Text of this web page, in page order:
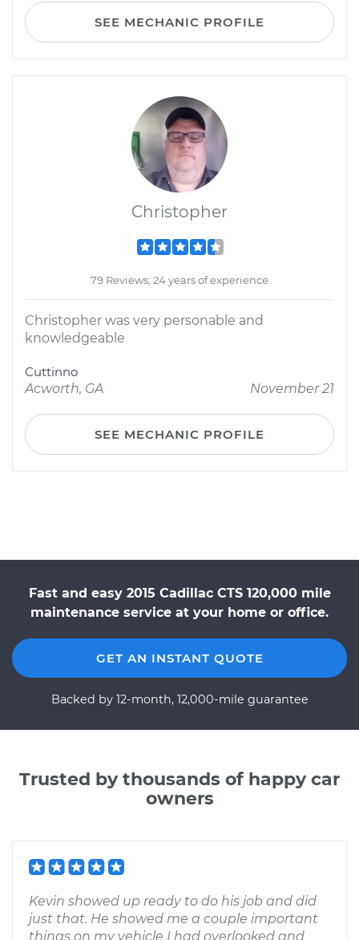
SEE MECHANIC PROFILE
Christopher
79 Reviews; 24 years of experience
Christopher was very personable and
knowledgeable
Cuttinno
Acworth, GA
November 21
SEE MECHANIC PROFILE
Fast and easy 2015 Cadillac CTS 120,000 mile
maintenance service at your home or office.
GET AN INSTANT QUOTE
Backed by 12-month, 12,000-mile guarantee
Trusted by thousands of happy car
owners
Kevin showed up ready to do his job and did
just that. He showed me a couple important
things on my vehicle I had overlooked and